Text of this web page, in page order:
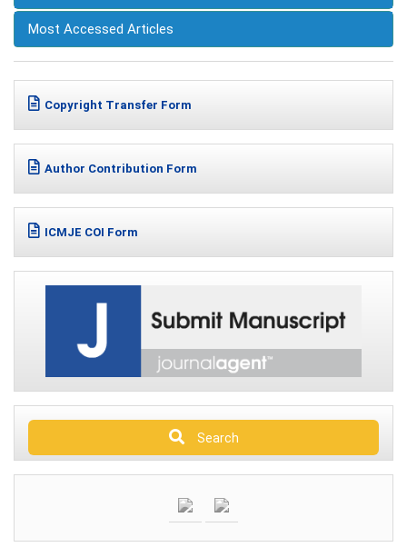
Most Accessed Articles
Copyright Transfer Form
Author Contribution Form
ICMJE COI Form
Search